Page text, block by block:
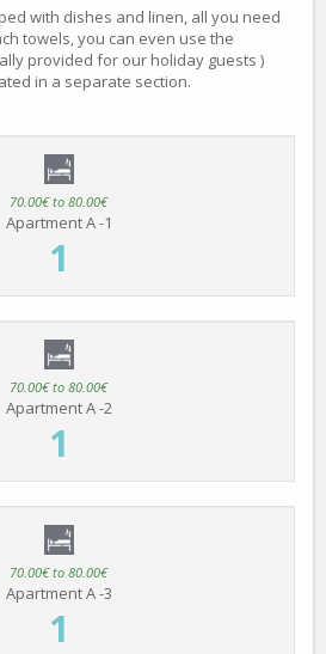
with dishes and linen, all you need
towels, you can even use the
provided for our holiday guests )
in a separate section.
70.00€ to 80.00€
Apartment A -1
1
70.00€ to 80.00€
Apartment A -2
1
70.00€ to 80.00€
Apartment A -3
1